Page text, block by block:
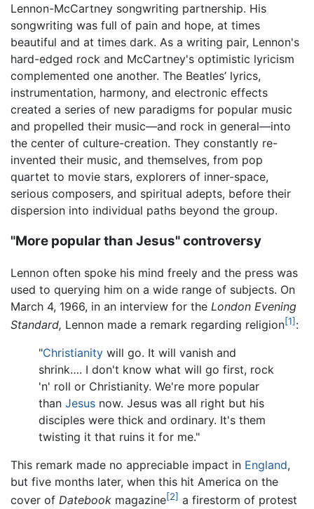
Lennon-McCartney songwriting partnership. His
songwriting was full of pain and hope, at times
beautiful and at times dark. As a writing pair, Lennon's
hard-edged rock and McCartney's optimistic lyricism
complemented one another. The Beatles’ lyrics,
instrumentation, harmony, and electronic effects
created a series of new paradigms for popular music
and propelled their music—and rock in general—into
the center of culture-creation. They constantly re-
invented their music, and themselves, from pop
quartet to movie stars, explorers of inner-space,
serious composers, and spiritual adepts, before their
dispersion into individual paths beyond the group.
"More popular than Jesus" controversy
Lennon often spoke his mind freely and the press was
used to querying him on a wide range of subjects. On
March 4, 1966, in an interview for the London Evening
Standard, Lennon made a remark regarding religion[1] :
"Christianity will go. It will vanish and
shrink…. I don't know what will go first, rock
'n' roll or Christianity. We're more popular
than Jesus now. Jesus was all right but his
disciples were thick and ordinary. It's them
twisting it that ruins it for me."
This remark made no appreciable impact in England,
but five months later, when this hit America on the
cover of Datebook magazine[2] a firestorm of protest